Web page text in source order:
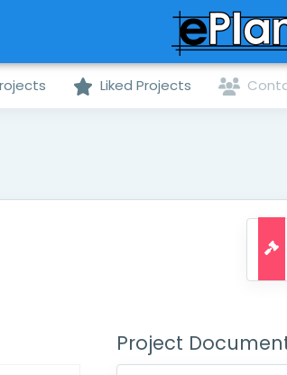
Liked Projects
Project